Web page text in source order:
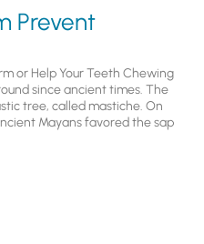
Prevent
or Help Your Teeth Chewing
since ancient times. The
tree, called mastiche. On
Mayans favored the sap